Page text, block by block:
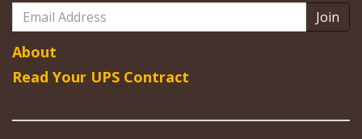
Email
Address
About
Read Your UPS Contract